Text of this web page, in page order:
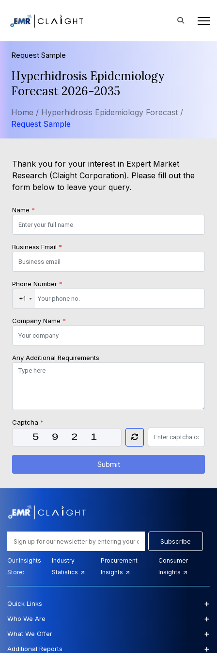
Request Sample
Hyperhidrosis Epidemiology
Forecast 2026-2035
Home / Hyperhidrosis Epidemiology Forecast /
Request Sample
Thank you for your interest in Expert Market
Research (Claight Corporation). Please fill out the
form below to leave your query.
Name *
Business Email *
Phone Number *
+1
Company Name *
Any Additional Requirements
Captcha *
Submit
Subscribe
Our Insights
Store:
Industry
Statistics
Procurement
Insights
Consumer
Insights
Quick Links +
Who We Are +
What We Offer +
Additional Reports +